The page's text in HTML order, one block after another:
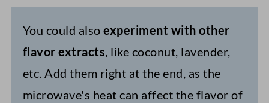
You could alsoexperiment with other
flavor extracts, like coconut, lavender,
etc. Add them right at the end, as the
microwave's heat can affect the flavor of